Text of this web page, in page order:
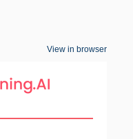
View in browser